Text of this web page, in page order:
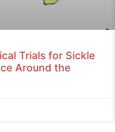
Trials for Sickle
Around the